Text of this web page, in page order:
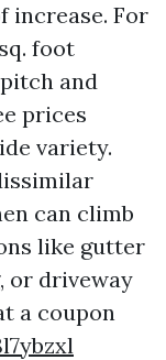
increase. For
foot
and
prices
variety.
can climb
like gutter
or driveway
a coupon